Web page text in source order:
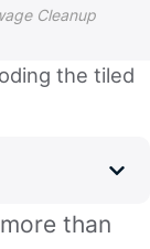
Cleanup
than